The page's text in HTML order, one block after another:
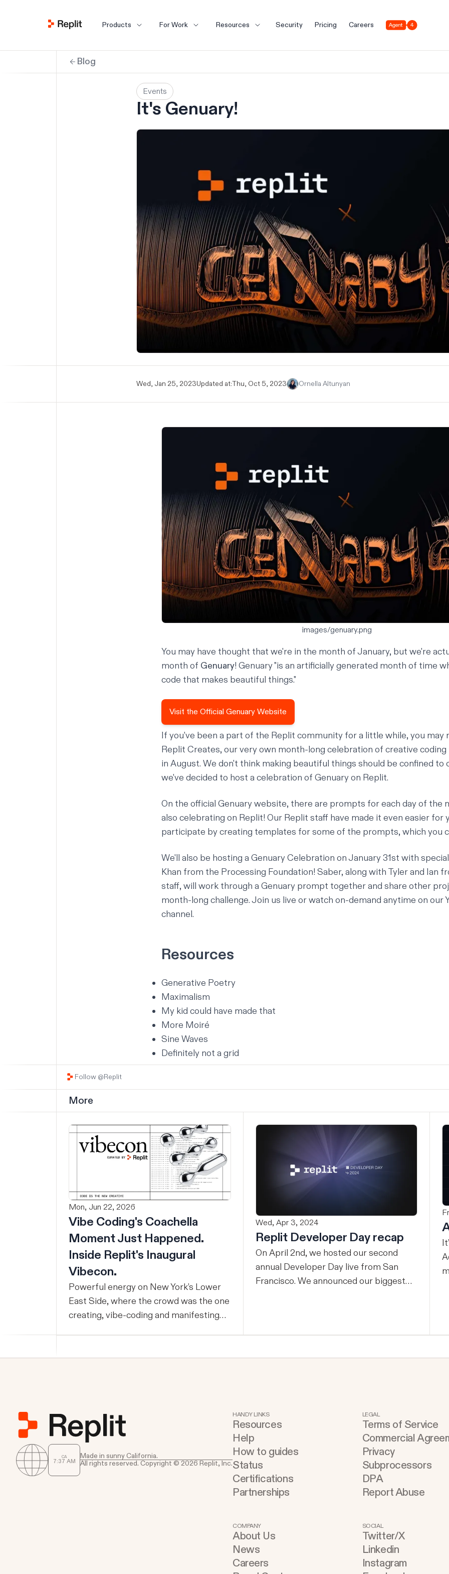
Products For Work Resources Security Pricing Careers Agent 4
Blog
Events
It's Genuary!
Wed, Jan 25, 2023Updated at:Thu, Oct 5, 2023 Ornella Altunyan
images/genuary.png
You may have thought that we're in the month of January, but we're
month of Genuary! Genuary "is an artificially generated month of time
code that makes beautiful things."
Visit the Official Genuary Website
If you've been a part of the Replit community for a little while, you may
Replit Creates, our very own month-long celebration of creative
in August. We don't think making beautiful things should be confined to
we've decided to host a celebration of Genuary on Replit.
On the official Genuary website, there are prompts for each day of the
also celebrating on Replit! Our Replit staff have made it even easier for
participate by creating templates for some of the prompts, which you
We'll also be hosting a Genuary Celebration on January 31st with
Khan from the Processing Foundation! Saber, along with Tyler and Ian
staff, will work through a Genuary prompt together and share other
month-long challenge. Join us live or watch on-demand anytime on our
channel.
Resources
Generative Poetry
Maximalism
My kid could have made that
More Moiré
Sine Waves
Definitely not a grid
Follow @Replit
More
Mon, Jun 22, 2026
Vibe Coding's Coachella
Moment Just Happened.
Inside Replit's Inaugural
Vibecon.
Powerful energy on New York’s Lower
East Side, where the crowd was the one
creating, vibe-coding and manifesting
Wed, Apr 3, 2024
Replit Developer Day recap
On April 2nd, we hosted our second
annual Developer Day live from San
Francisco. We announced our biggest
is to empower the next billion software
kind of wealth creation opportunity has
to be a software developer is going to
look radically different than it does
today. Replit is not just for hackers and
engineers; we also want to empower
idea, you should be able to build it and
ship it. Empowerment is at the heart of
our mission.
CA
7 37 AM
Made in sunny California.
All rights reserved. Copyright © 2026 Replit, Inc.
HANDY LINKS
Resources
Help
How to guides
Status
Certifications
Partnerships
LEGAL
Terms of Service
Commercial
Privacy
Subprocessors
DPA
Report Abuse
COMPANY
About Us
News
Careers
SOCIAL
Twitter/X
Linkedin
Instagram